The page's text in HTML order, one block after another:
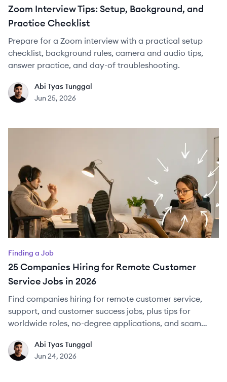
Zoom Interview Tips: Setup, Background, and
Practice Checklist
Prepare for a Zoom interview with a practical setup
checklist, background rules, camera and audio tips,
answer practice, and day-of troubleshooting.
AT
Abi Tyas Tunggal
Jun 25, 2026
Finding a Job
25 Companies Hiring for Remote Customer
Service Jobs in 2026
Find companies hiring for remote customer service,
support, and customer success jobs, plus tips for
worldwide roles, no-degree applications, and scam
AT
Abi Tyas Tunggal
Jun 24, 2026